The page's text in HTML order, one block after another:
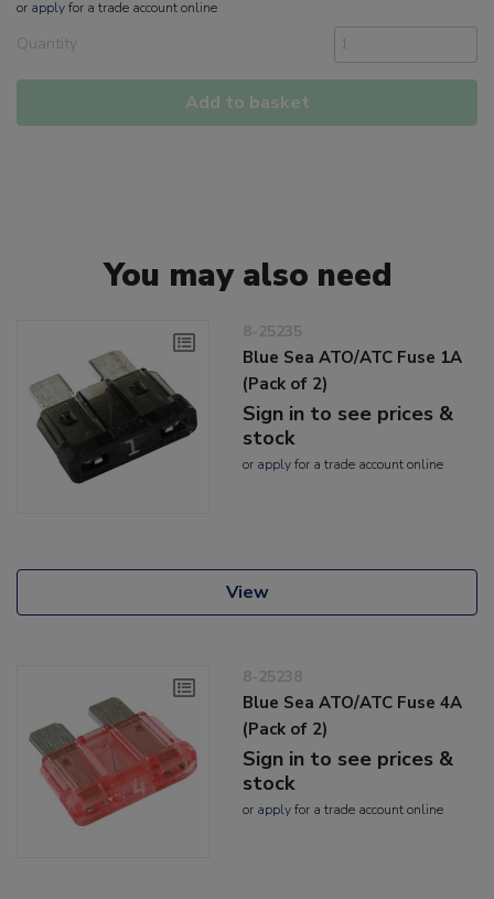
or applyfor a trade account online
Quantity
Add to basket
You may also need
8-25235
Blue Sea ATO/ATC Fuse 1A
(Pack of 2)
Sign in to see prices &
stock
or applyfor a trade account online
View
8-25238
Blue Sea ATO/ATC Fuse 4A
(Pack of 2)
Sign in to see prices &
stock
or applyfor a trade account online